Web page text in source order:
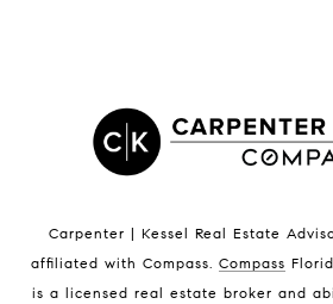
Satellite Beach Condos for Sale
Indian Harbour Beach Homes for
Melbourne Beach Homes for Sale
Melbourne Beach Luxury Homes
Carpenter | Kessel Real Estate
affiliated with Compass. Compass
is a licensed real estate broker and